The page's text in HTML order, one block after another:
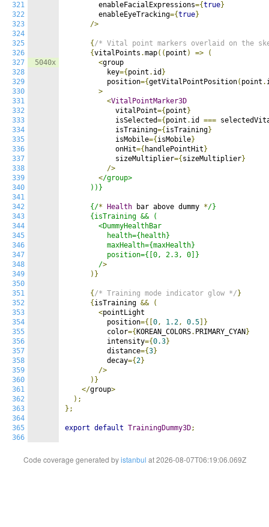
321
322
323
324
325
326
327
328
329
330
331
332
333
334
335
336
337
338
339
340
341
342
343
344
345
346
347
348
349
350
351
352
353
354
355
356
357
358
359
360
361
362
363
364
365
366
5040x
        enableFacialExpressions
={true}
        enableEyeTracking
={true}
/>
{ /* Vital point markers overlaid on the
{vitalPoints .map(( point ) =>
(
<group
          key
={ point . id }
          position
={getVitalPointPosition( point .
>
<VitalPointMarker3D
            vitalPoint
={ point }
            isSelected
={ point . id ===
            isTraining
={ isTraining}
            isMobile
={ isMobile}
            onHit
={ handlePointHit }
            sizeMultiplier
={ sizeMultiplier}
/>
</group>
      ))}
      {/
* Health bar above dummy */}
      {isTraining && (
        <DummyHealthBar
          health={health}
          maxHealth={maxHealth}
          position={[0, 2.3, 0]}
        /
>
)}
{ /* Training mode indicator glow */ }
{ isTraining &&
(
<pointLight
          position
={[ 0, 1.2, 0.5 ]}
          color
={ KOREAN_COLORS. PRIMARY_CYAN }
          intensity
={0.3}
          distance
={3}
          decay
={2}
/>
)}
</group>
);
};
export default TrainingDummy3D;
Code coverage generated byistanbul at 2026-08-07T06:19:06.069Z